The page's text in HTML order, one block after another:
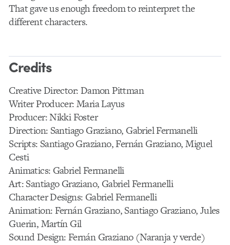
That gave us enough freedom to reinterpret the
different characters.
Credits
Creative Director: Damon Pittman
Writer Producer: Maria Layus
Producer: Nikki Foster
Direction: Santiago Graziano, Gabriel Fermanelli
Scripts: Santiago Graziano, Fernán Graziano, Miguel
Cesti
Animatics: Gabriel Fermanelli
Art: Santiago Graziano, Gabriel Fermanelli
Character Designs: Gabriel Fermanelli
Animation: Fernán Graziano, Santiago Graziano, Jules
Guerin, Martín Gil
Sound Design: Fernán Graziano (Naranja y verde)